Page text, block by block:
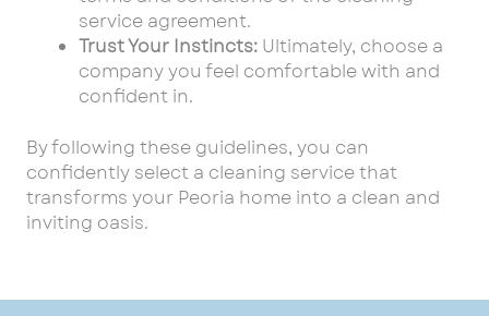
service agreement.
Trust Your Instincts: Ultimately, choose a
company you feel comfortable with and
confident in.
By following these guidelines, you can
confidently select a cleaning service that
transforms your Peoria home into a clean and
inviting oasis.